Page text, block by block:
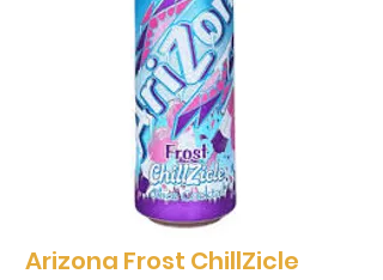
Arizona Frost ChillZicle